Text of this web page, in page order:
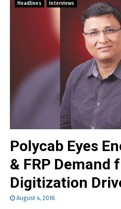
Headlines Interviews
Polycab Eyes
& FRP Demand
Digitization
August 4, 2016